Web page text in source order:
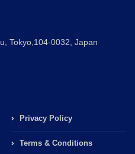
Tokyo,104-0032, Japan
Privacy Policy
Terms & Conditions